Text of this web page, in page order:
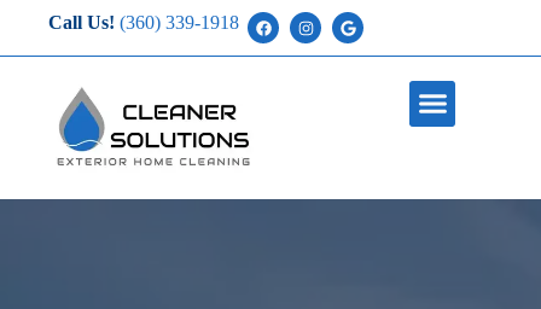
Call Us! (360) 339-1918